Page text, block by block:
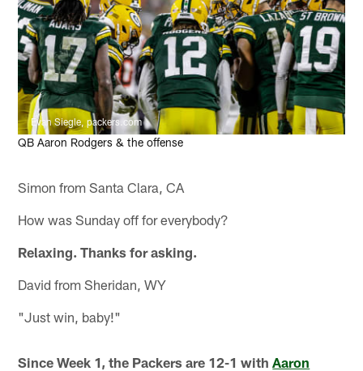
Evan Siegle, packers.com
QB Aaron Rodgers & the offense
Simon from Santa Clara, CA
How was Sunday off for everybody?
Relaxing. Thanks for asking.
David from Sheridan, WY
"Just win, baby!"
Since Week 1, the Packers are 12-1 withAaron